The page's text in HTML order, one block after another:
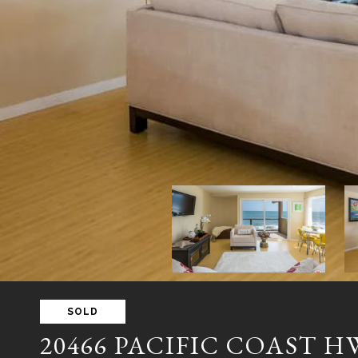
SOLD
20466 PACIFIC COAST